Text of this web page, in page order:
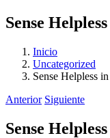
Sense
Inicio
Uncategorized
Sense Helpless
Anterior Siguiente
Sense